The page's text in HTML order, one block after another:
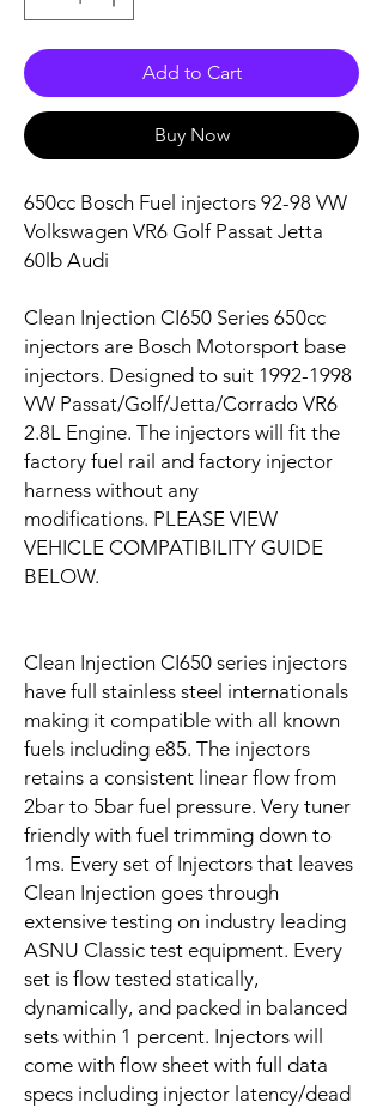
Add to Cart
Buy Now
650cc Bosch Fuel injectors 92-98 VW
Volkswagen VR6 Golf Passat Jetta
60lb Audi
Clean Injection CI650 Series 650cc
injectors are Bosch Motorsport base
injectors. Designed to suit 1992-1998
VW Passat/Golf/Jetta/Corrado VR6
2.8L Engine. The injectors will fit the
factory fuel rail and factory injector
harness without any
modifications. PLEASE VIEW
VEHICLE COMPATIBILITY GUIDE
BELOW.
Clean Injection CI650 series injectors
have full stainless steel internationals
making it compatible with all known
fuels including e85. The injectors
retains a consistent linear flow from
2bar to 5bar fuel pressure. Very tuner
friendly with fuel trimming down to
1ms. Every set of Injectors that leaves
Clean Injection goes through
extensive testing on industry leading
ASNU Classic test equipment. Every
set is flow tested statically,
dynamically, and packed in balanced
sets within 1 percent. Injectors will
come with flow sheet with full data
specs including injector latency/dead